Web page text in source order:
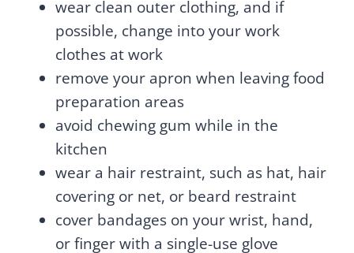
wear clean outer clothing, and if
possible, change into your work
clothes at work
remove your apron when leaving food
preparation areas
avoid chewing gum while in the
kitchen
wear a hair restraint, such as hat, hair
covering or net, or beard restraint
cover bandages on your wrist, hand,
or finger with a single-use glove